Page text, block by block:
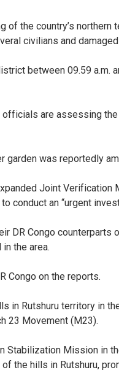
of the country’s
civilians and
between 09.59 a.m.
are assessing
garden was reportedly
Joint
conduct an “urgent
DR Congo counterparts
the area.
Congo on the reports.
in Rutshuru territory in
23 Movement (M23).
Stabilization Mission in
the hills in Rutshuru,